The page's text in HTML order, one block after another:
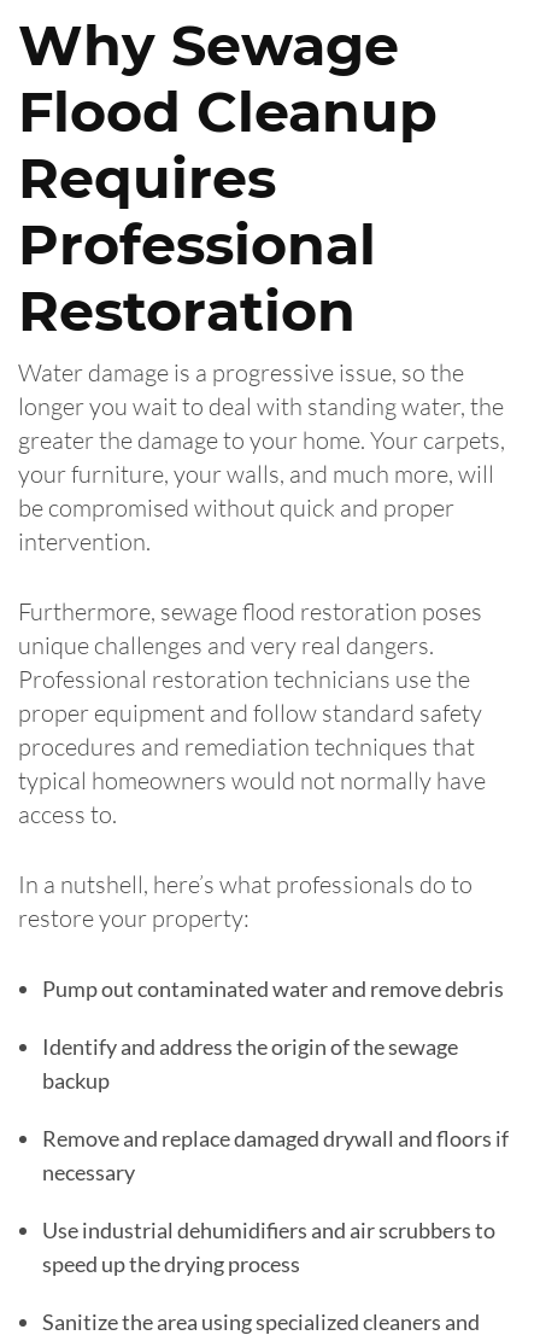
Why Sewage
Flood Cleanup
Requires
Professional
Restoration
Water damage is a progressive issue, so the
longer you wait to deal with standing water, the
greater the damage to your home. Your carpets,
your furniture, your walls, and much more, will
be compromised without quick and proper
intervention.
Furthermore, sewage flood restoration poses
unique challenges and very real dangers.
Professional restoration technicians use the
proper equipment and follow standard safety
procedures and remediation techniques that
typical homeowners would not normally have
access to.
In a nutshell, here’s what professionals do to
restore your property:
Pump out contaminated water and remove debris
Identify and address the origin of the sewage
backup
Remove and replace damaged drywall and floors if
necessary
Use industrial dehumidifiers and air scrubbers to
speed up the drying process
Sanitize the area using specialized cleaners and